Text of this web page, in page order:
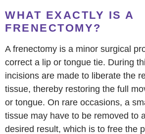
WHAT EXACTLY IS A
FRENECTOMY?
A frenectomy is a minor surgical
correct a lip or tongue tie. During
incisions are made to liberate the
tissue, thereby restoring the full
or tongue. On rare occasions, a
tissue may have to be removed to
desired result, which is to free the